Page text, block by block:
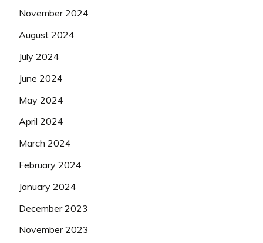
November 2024
August 2024
July 2024
June 2024
May 2024
April 2024
March 2024
February 2024
January 2024
December 2023
November 2023